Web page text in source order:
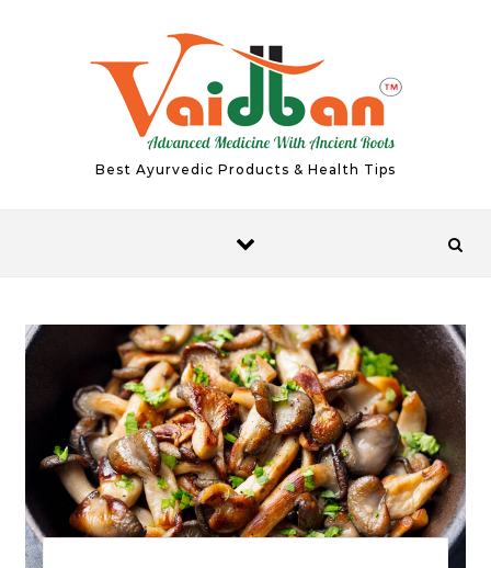
Best Ayurvedic Products & Health Tips